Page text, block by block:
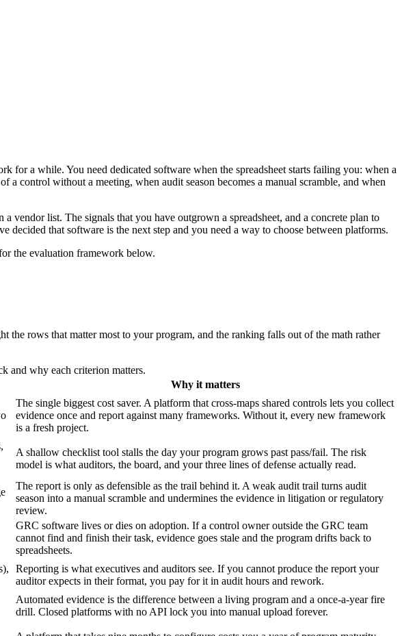
for a while. You need dedicated software when the spreadsheet starts failing you: when a
control without a meeting, when audit season becomes a manual scramble, and when
vendor list. The signals that you have outgrown a spreadsheet, and a concrete plan to
decided that software is the next step and you need a way to choose between platforms.
the evaluation framework below.
the rows that matter most to your program, and the ranking falls out of the math rather
and why each criterion matters.
Why it matters
The single biggest cost saver. A platform that cross-maps shared controls lets you collect
evidence once and report against many frameworks. Without it, every new framework
is a fresh project.
A shallow checklist tool stalls the day your program grows past pass/fail. The risk
model is what auditors, the board, and your three lines of defense actually read.
The report is only as defensible as the trail behind it. A weak audit trail turns audit
season into a manual scramble and undermines the evidence in litigation or regulatory
review.
GRC software lives or dies on adoption. If a control owner outside the GRC team
cannot find and finish their task, evidence goes stale and the program drifts back to
spreadsheets.
Reporting is what executives and auditors see. If you cannot produce the report your
auditor expects in their format, you pay for it in audit hours and rework.
Automated evidence is the difference between a living program and a once-a-year fire
drill. Closed platforms with no API lock you into manual upload forever.